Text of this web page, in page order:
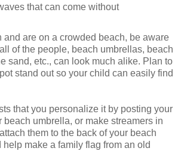
that can come without
and are on a crowded beach, be aware
of the people, beach umbrellas, beach
sand, etc., can look much alike. Plan to
stand out so your child can easily find
that you personalize it by posting your
beach umbrella, or make streamers in
them to the back of your beach
make a family flag from an old